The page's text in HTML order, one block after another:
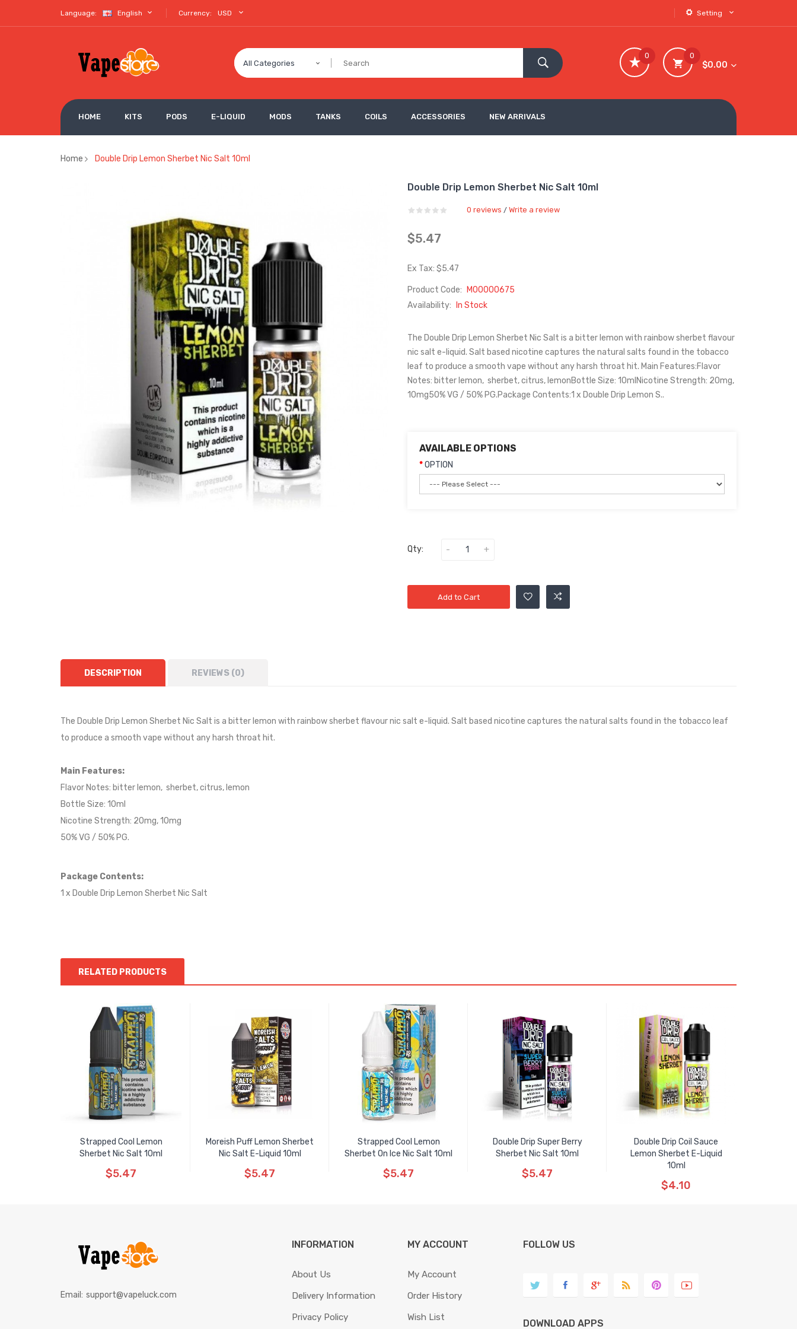
Language: English Currency: USD Setting
All Categories
0
$0.00
0
HOME KITS PODS E-LIQUID MODS TANKS COILS ACCESSORIES NEW ARRIVALS
Home Double Drip Lemon Sherbet Nic Salt 10ml
Double Drip Lemon Sherbet Nic Salt 10ml
0 reviews / Write a review
$5.47
Ex Tax: $5.47
Product Code:
M00000675
Availability:
In Stock
The Double Drip Lemon Sherbet Nic Salt is a bitter lemon with rainbow sherbet flavour
nic salt e-liquid. Salt based nicotine captures the natural salts found in the tobacco
leaf to produce a smooth vape without any harsh throat hit. Main Features:Flavor
Notes: bitter lemon, sherbet, citrus, lemonBottle Size: 10mlNicotine Strength: 20mg,
10mg50% VG / 50% PG.Package Contents:1 x Double Drip Lemon S..
AVAILABLE OPTIONS
OPTION
Qty:
Add to Cart
DESCRIPTION REVIEWS (0)
The Double Drip Lemon Sherbet Nic Salt is a bitter lemon with rainbow sherbet flavour nic salt e-liquid. Salt based nicotine captures the natural salts found in the tobacco leaf
to produce a smooth vape without any harsh throat hit.
Main Features:
Flavor Notes: bitter lemon, sherbet, citrus, lemon
Bottle Size: 10ml
Nicotine Strength: 20mg, 10mg
50% VG / 50% PG.
Package Contents:
1 x Double Drip Lemon Sherbet Nic Salt
RELATED PRODUCTS
Strapped Cool Lemon
Sherbet Nic Salt 10ml
$5.47
Moreish Puff Lemon Sherbet
Nic Salt E-Liquid 10ml
$5.47
Strapped Cool Lemon
Sherbet On Ice Nic Salt 10ml
$5.47
Double Drip Super Berry
Sherbet Nic Salt 10ml
$5.47
Double Drip Coil Sauce
Lemon Sherbet E-Liquid
10ml
$4.10
Email: support@vapeluck.com
INFORMATION
About Us
Delivery Information
Privacy Policy
MY ACCOUNT
My Account
Order History
Wish List
FOLLOW US
DOWNLOAD APPS